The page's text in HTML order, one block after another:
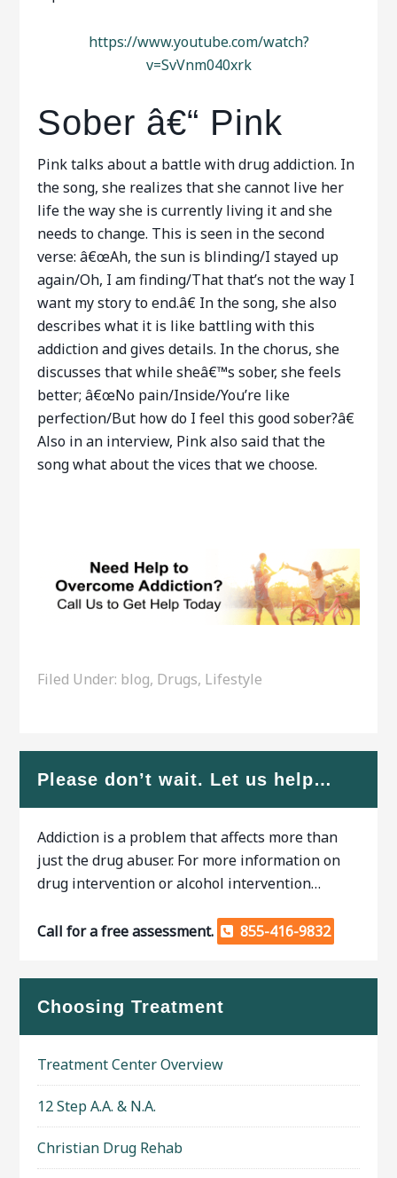
https://www.youtube.com/watch?
v=SvVnm040xrk
Sober â€“ Pink
Pink talks about a battle with drug addiction. In
the song, she realizes that she cannot live her
life the way she is currently living it and she
needs to change. This is seen in the second
verse: â€œAh, the sun is blinding/I stayed up
again/Oh, I am finding/That that’s not the way I
want my story to end.â€ In the song, she also
describes what it is like battling with this
addiction and gives details. In the chorus, she
discusses that while sheâ€™s sober, she feels
better; â€œNo pain/Inside/You’re like
perfection/But how do I feel this good sober?â€
Also in an interview, Pink also said that the
song what about the vices that we choose.
Filed Under: blog, Drugs, Lifestyle
Please don’t wait. Let us help…
Addiction is a problem that affects more than
just the drug abuser. For more information on
drug intervention or alcohol intervention…
Call for a free assessment. 855-416-9832
Choosing Treatment
Treatment Center Overview
12 Step A.A. & N.A.
Christian Drug Rehab